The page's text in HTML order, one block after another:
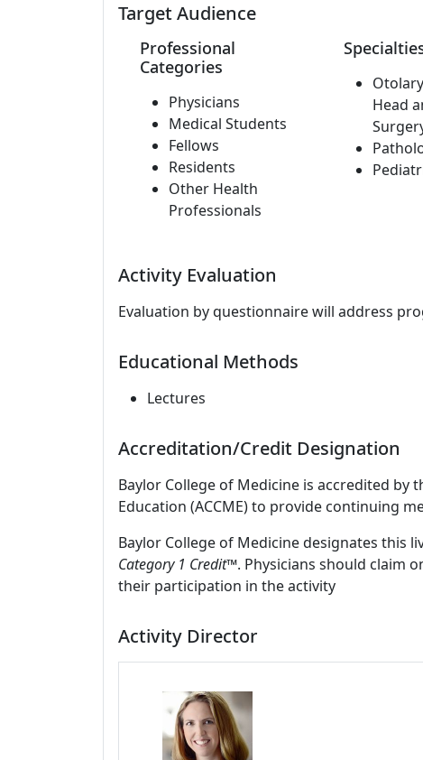
Target Audience
Professional
Categories
Physicians
Medical Students
Fellows
Residents
Other Health
Professionals
Head
Activity Evaluation
Evaluation by questionnaire will address
Educational Methods
Lectures
Accreditation/Credit Designation
Baylor College of Medicine is accredited
Education (ACCME) to provide continuing
Baylor College of Medicine designates this
Category 1 Credit™. Physicians should claim
their participation in the activity
Activity Director